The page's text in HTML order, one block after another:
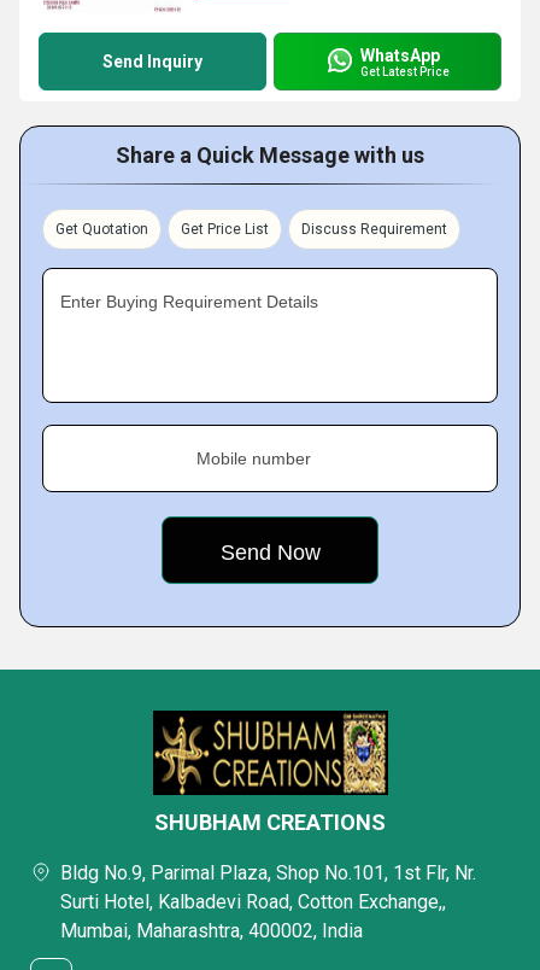
Send Inquiry WhatsApp
Get Latest Price
Share a Quick Message with us
Get Quotation Get Price List Discuss Requirement
Enter Buying Requirement Details
Mobile number
SHUBHAM CREATIONS
Bldg No.9, Parimal Plaza, Shop No.101, 1st Flr, Nr.
Surti Hotel, Kalbadevi Road, Cotton Exchange,,
Mumbai, Maharashtra, 400002, India